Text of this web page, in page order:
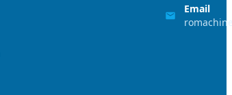
Email